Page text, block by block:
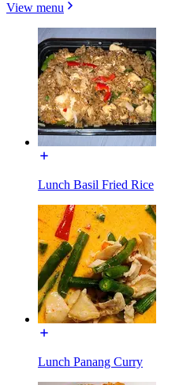
View menu
Lunch Basil Fried Rice
Lunch Panang Curry